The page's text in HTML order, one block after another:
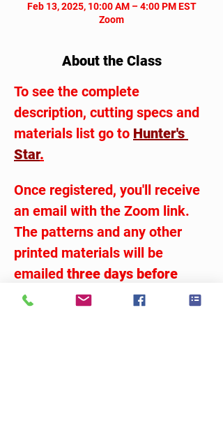
Feb 13, 2025, 10:00 AM – 4:00 PM EST
Zoom
About the Class
To see the complete
description, cutting specs and
materials list go to Hunter's
Star.
Once registered, you'll receive
an email with the Zoom link.
The patterns and any other
printed materials will be
emailed three days before
class
.  Just be sure you have